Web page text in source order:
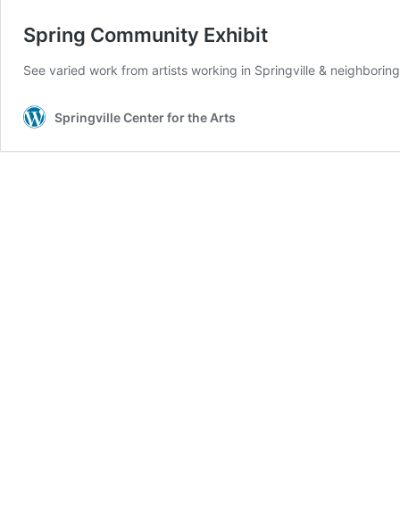
Spring Community Exhibit
See varied work from artists working in Springville &
Springville Center for the Arts